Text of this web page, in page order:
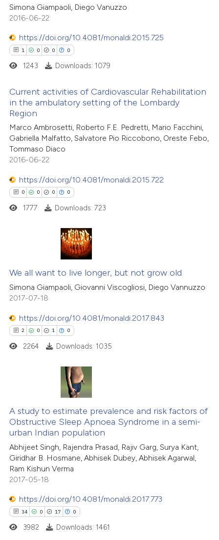
shows how a scientific paper
been cited by providing the
of the citation, a
describing whether
mentions, or contrasts
in which section the
was made.
Citing Publications
Mentioning
how this article has been
atscite.ai
shows how a scientific paper
been cited by providing the
of the citation, a
describing whether
mentions, or contrasts
in which section the
Simona Giampaoli, Diego Vanuzzo
2016-06-22
https://doi.org/10.4081/monaldi.2015.725
1 0 0 0
Citing Publications
Supporting
Mentioning
Contrasting
how this article has been
shows how a scientific paper
of the citation, a
describing whether
claim, and a label
in which section the
was made.
1243 Downloads: 1079
Current activities of Cardiovascular Rehabilitation
in the ambulatory setting of the Lombardy
Region
Marco Ambrosetti, Roberto F.E. Pedretti, Mario Facchini,
Gabriella Malfatto, Salvatore Pio Riccobono, Oreste Febo,
Tommaso Diaco
2016-06-22
https://doi.org/10.4081/monaldi.2015.722
0 0 0 0
Citing Publications
Supporting
Mentioning
Contrasting
shows how a scientific paper
of the citation, a
describing whether
mentions, or contrasts
claim, and a label
in which section the
1777 Downloads: 723
We all want to live longer, but not grow old
Simona Giampaoli, Giovanni Viscogliosi, Diego Vannuzzo
2017-07-18
https://doi.org/10.4081/monaldi.2017.843
2 0 1 0
Citing Publications
Supporting
Mentioning
Contrasting
atscite.ai
shows how a scientific paper
2264 Downloads: 1035
A study to estimate prevalence and risk factors of
Obstructive Sleep Apnoea Syndrome in a semi-
urban Indian population
Abhijeet Singh, Rajendra Prasad, Rajiv Garg, Surya Kant,
Giridhar B. Hosmane, Abhisek Dubey, Abhisek Agarwal,
Ram Kishun Verma
2017-05-18
https://doi.org/10.4081/monaldi.2017.773
34 0 17 0
3982 Downloads: 1461